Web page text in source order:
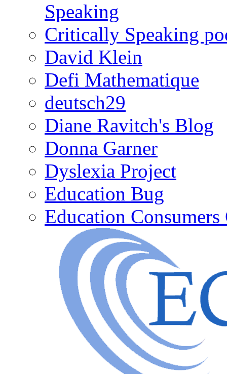
Speaking
Critically Speaking
David Klein
Defi Mathematique
deutsch29
Diane Ravitch's Blog
Donna Garner
Dyslexia Project
Education Bug
Education